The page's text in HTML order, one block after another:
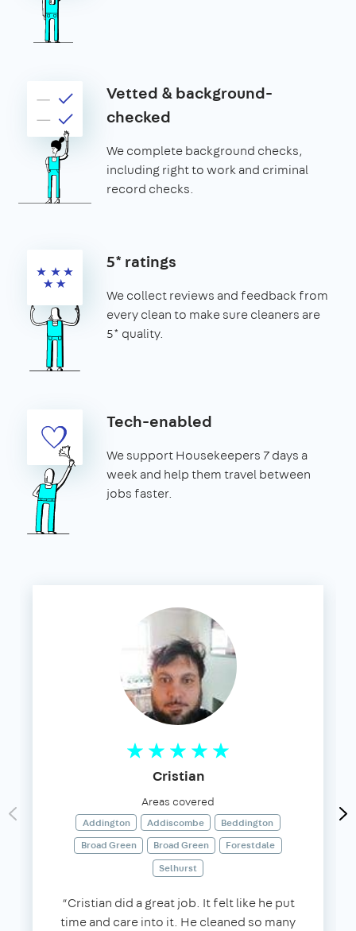
Vetted & background-
checked
We complete background checks,
including right to work and criminal
record checks.
5* ratings
We collect reviews and feedback from
every clean to make sure cleaners are
5* quality.
Tech-enabled
We support Housekeepers 7 days a
week and help them travel between
jobs faster.
Cristian
Areas covered
Addington Addiscombe
Beddington
Broad Green
Broad Green
Forestdale
Selhurst
“Cristian did a great job. It felt like he put
time and care into it. He cleaned so many